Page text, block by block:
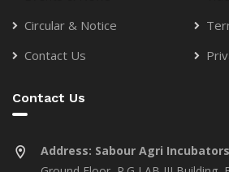
Circular & Notice
Contact Us
Contact Us
Address: Sabour Agri Incubators